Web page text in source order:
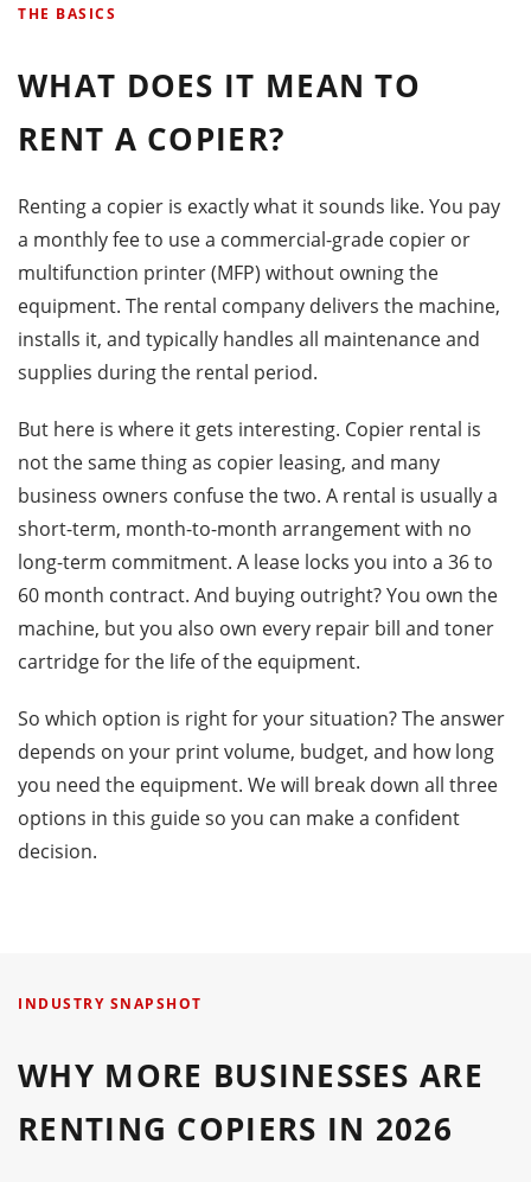
THE BASICS
WHAT DOES IT MEAN TO
RENT A COPIER?
Renting a copier is exactly what it sounds like. You pay
a monthly fee to use a commercial-grade copier or
multifunction printer (MFP) without owning the
equipment. The rental company delivers the machine,
installs it, and typically handles all maintenance and
supplies during the rental period.
But here is where it gets interesting. Copier rental is
not the same thing as copier leasing, and many
business owners confuse the two. A rental is usually a
short-term, month-to-month arrangement with no
long-term commitment. A lease locks you into a 36 to
60 month contract. And buying outright? You own the
machine, but you also own every repair bill and toner
cartridge for the life of the equipment.
So which option is right for your situation? The answer
depends on your print volume, budget, and how long
you need the equipment. We will break down all three
options in this guide so you can make a confident
decision.
INDUSTRY SNAPSHOT
WHY MORE BUSINESSES ARE
RENTING COPIERS IN 2026